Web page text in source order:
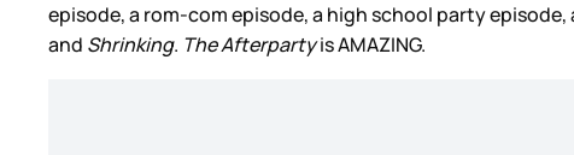
episode, a rom-com episode, a high school party
and Shrinking. The Afterpartyis AMAZING.